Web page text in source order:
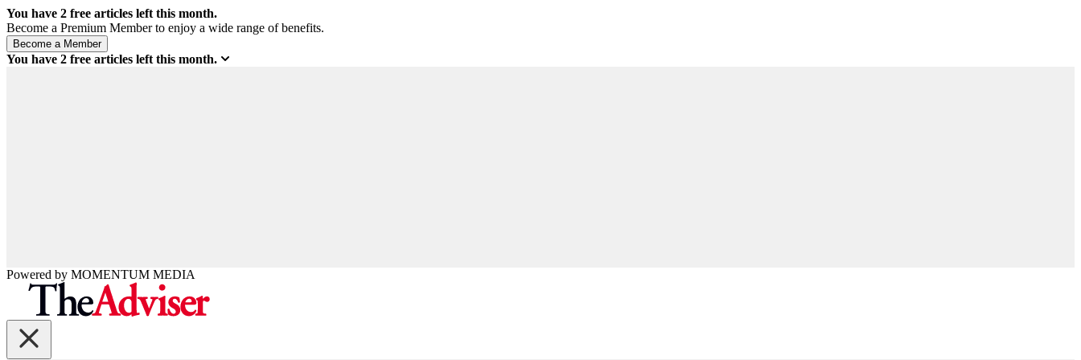
You have 2 free articles left this month.
Become a Premium Member to enjoy a wide range of benefits.
You have 2 free articles left this month.
Powered by MOMENTUM MEDIA